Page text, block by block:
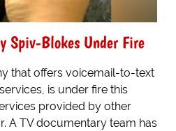
Spiv-Blokes Under Fire
that offers voicemail-to-text
is under fire this
provided by other
A TV documentary team has